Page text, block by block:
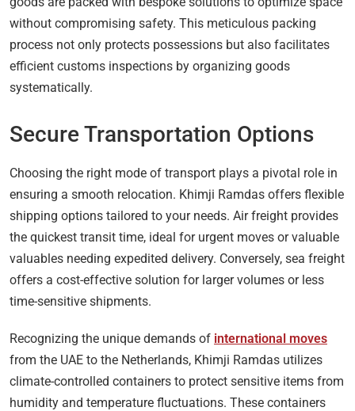
without compromising safety. This meticulous packing
process not only protects possessions but also facilitates
efficient customs inspections by organizing goods
systematically.
Secure Transportation Options
Choosing the right mode of transport plays a pivotal role in
ensuring a smooth relocation. Khimji Ramdas offers flexible
shipping options tailored to your needs. Air freight provides
the quickest transit time, ideal for urgent moves or valuable
valuables needing expedited delivery. Conversely, sea freight
offers a cost-effective solution for larger volumes or less
time-sensitive shipments.
Recognizing the unique demands of international moves
from the UAE to the Netherlands, Khimji Ramdas utilizes
climate-controlled containers to protect sensitive items from
humidity and temperature fluctuations. These containers